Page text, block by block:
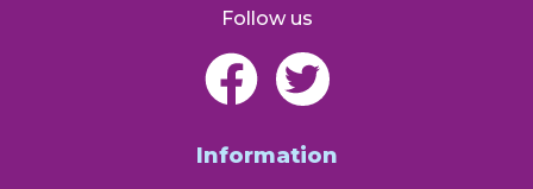
Follow us
Information